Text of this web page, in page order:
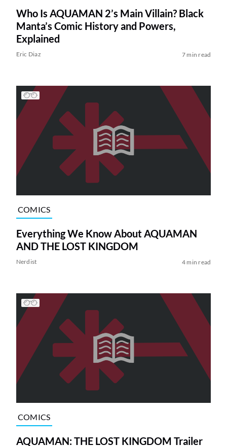
Who Is AQUAMAN 2’s Main Villain? Black
Manta’s Comic History and Powers,
Explained
Eric Diaz 7 min read
COMICS
Everything We Know About AQUAMAN
AND THE LOST KINGDOM
Nerdist 4 min read
COMICS
AQUAMAN: THE LOST KINGDOM Trailer